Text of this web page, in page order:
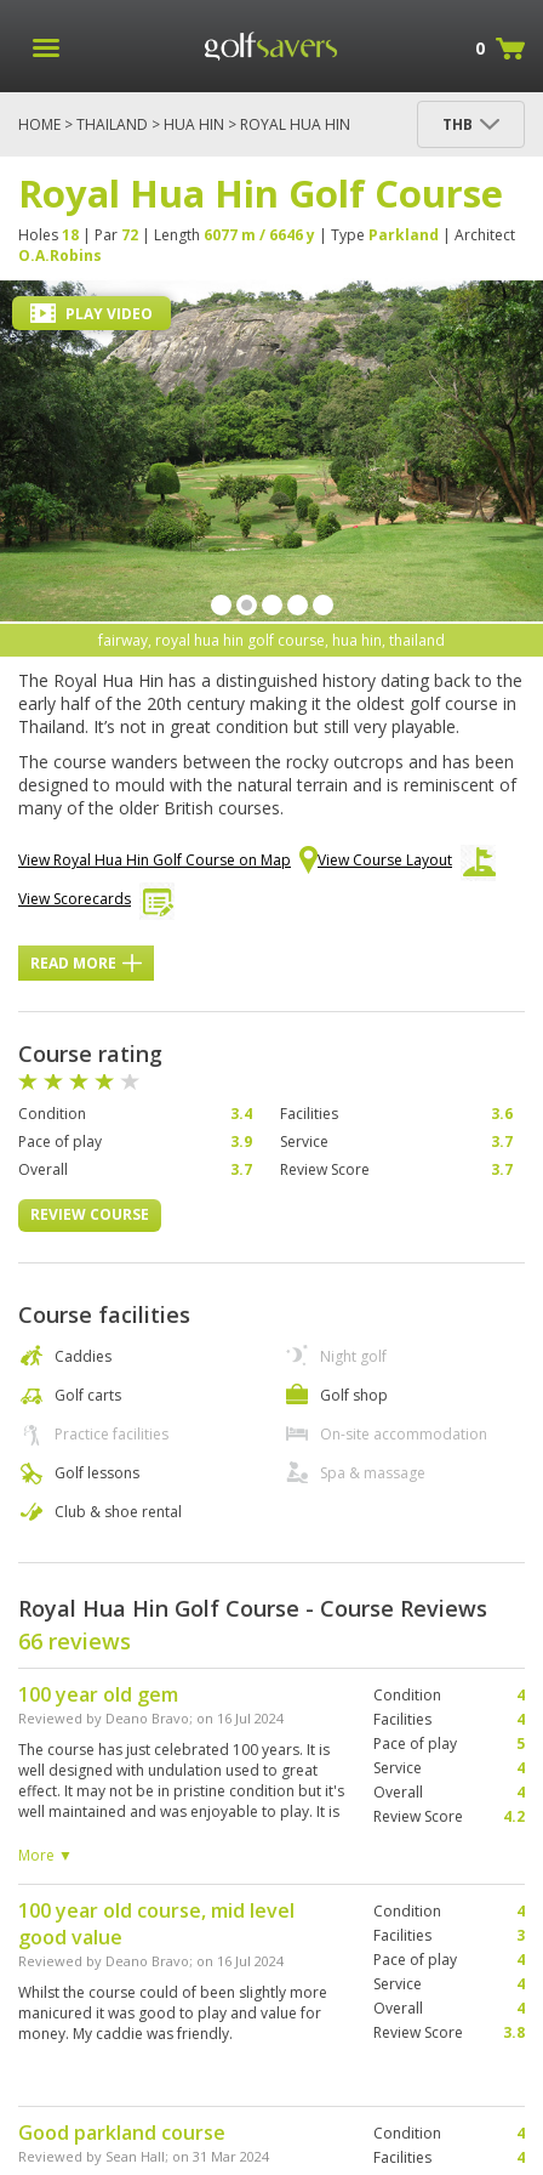
0
HOME >THAILAND > HUA HIN > ROYAL HUA HIN
THB
Royal Hua Hin Golf Course
Holes18 | Par 72 | Length 6077 m / 6646 y | Type Parkland | Architect
O.A.Robins
fairway, royal hua hin golf course, hua hin, thailand
PLAY VIDEO
The Royal Hua Hin has a distinguished history dating back to the
early half of the 20th century making it the oldest golf course in
Thailand. It’s not in great condition but still very playable.
The course wanders between the rocky outcrops and has been
designed to mould with the natural terrain and is reminiscent of
many of the older British courses.
View Royal Hua Hin Golf Course on Map
View Course Layout
View Scorecards
READ MORE
Course rating
Condition 3.4 Facilities
3.6
Pace of play
3.9 Service
3.7
Overall
3.7 Review Score 3.7
REVIEW COURSE
Course facilities
Caddies
Golf carts
Practice facilities
Golf lessons
Club & shoe rental
Night golf
Golf shop
On-site accommodation
Spa & massage
Royal Hua Hin Golf Course - Course Reviews
66 reviews
100 year old gem
Reviewed by Deano Bravo; on 16 Jul 2024
The course has just celebrated 100 years. It is
well designed with undulation used to great
effect. It may not be in pristine condition but it's
well maintained and was enjoyable to play. It is
Having played multiple courses in Thailand this
More ▼
Condition
4
Facilities
4
Pace of play
5
Service
4
Overall
4
Review Score
4.2
100 year old course, mid level
good value
Reviewed by Deano Bravo; on 16 Jul 2024
Whilst the course could of been slightly more
manicured it was good to play and value for
money. My caddie was friendly.
Condition
4
Facilities
3
Pace of play
4
Service
4
Overall
4
Review Score
3.8
Good parkland course
Reviewed by Sean Hall; on 31 Mar 2024
Condition
4
Facilities
4